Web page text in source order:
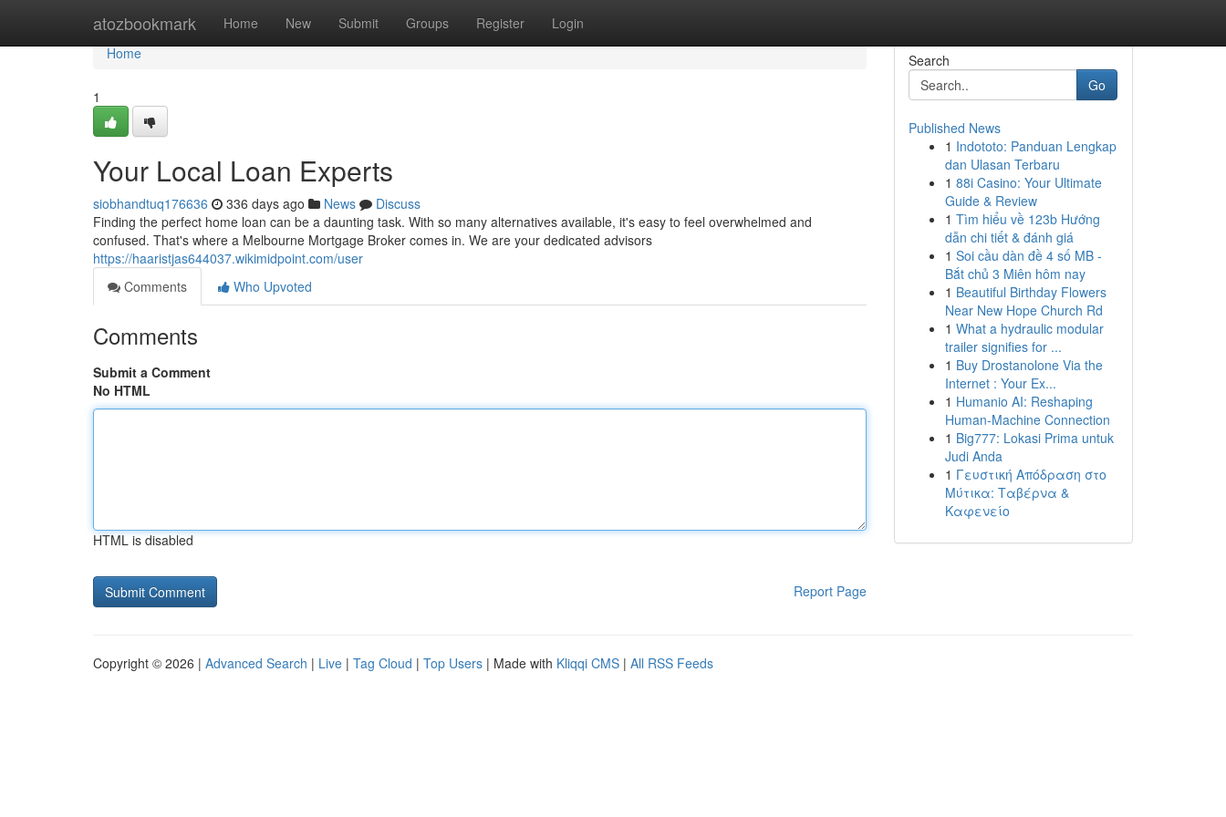
atozbookmark Home New Submit Groups Register Login
Home
Home
1
Your Local Loan Experts
siobhandtuq176636 336 days ago News
Discuss
Finding the perfect home loan can be a daunting task. With so many alternatives available, it's easy to feel overwhelmed and
confused. That's where a Melbourne Mortgage Broker comes in. We are your dedicated advisors
https://haaristjas644037.wikimidpoint.com/user
Comments
Who Upvoted
Comments
Submit a Comment
No HTML
HTML is disabled
Report Page
Search
Go
Published News
1 Indototo: Panduan Lengkap
dan Ulasan Terbaru
1 88i Casino: Your Ultimate
Guide & Review
1 Tìm hiểu về 123b Hướng
dẫn chi tiết & đánh giá
1 Soi cầu dàn đề 4 số MB -
Bắt chủ 3 Miên hôm nay
1 Beautiful Birthday Flowers
Near New Hope Church Rd
1 What a hydraulic modular
trailer signifies for ...
1 Buy Drostanolone Via the
Internet : Your Ex...
1 Humanio AI: Reshaping
Human-Machine Connection
1 Big777: Lokasi Prima untuk
Judi Anda
1 Γευστική Απόδραση στο
Μύτικα: Ταβέρνα &
Καφενείο
Copyright © 2026 | Advanced Search | Live | Tag Cloud | Top Users | Made with Kliqqi CMS | All RSS Feeds